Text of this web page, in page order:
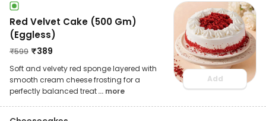
Red Velvet Cake (500 Gm)
(Eggless)
₹599 ₹389
Soft and velvety red sponge layered with
smooth cream cheese frosting for a
perfectly balanced treat... more
Add